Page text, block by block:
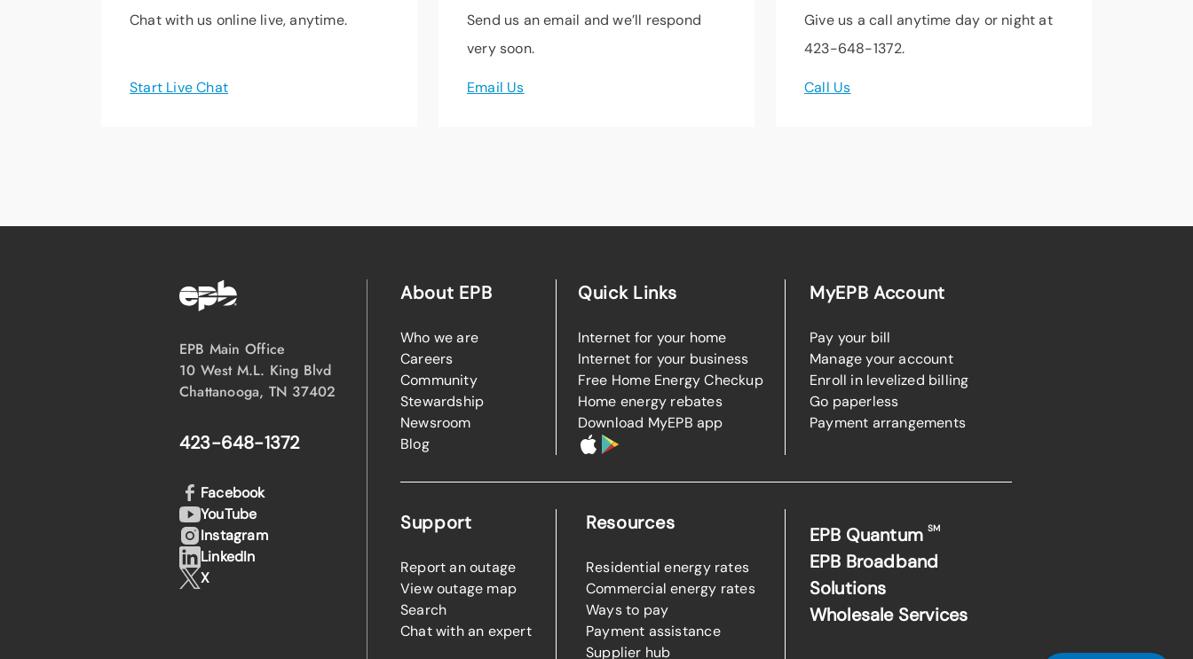
Chat with us online live, anytime.
Start Live Chat
Send us an email and we’ll respond
very soon.
Email Us
Give us a call anytime day or night at
423-648-1372.
Call Us
EPB Main Office
10 West M.L. King Blvd
Chattanooga, TN 37402
423-648-1372
About EPB
Who we are
Careers
Community
Stewardship
Newsroom
Blog
Quick Links
Internet for your home
Internet for your business
Free Home Energy Checkup
Home energy rebates
Download MyEPB app
MyEPB Account
Pay your bill
Manage your account
Enroll in levelized billing
Go paperless
Payment arrangements
Support
Report an outage
View outage map
Search
Chat with an expert
Resources
Residential energy rates
Commercial energy rates
Ways to pay
Payment assistance
Supplier hub
EPB QuantumSM
EPB Broadband
Solutions
Wholesale Services
Facebook
YouTube
Instagram
LinkedIn
X